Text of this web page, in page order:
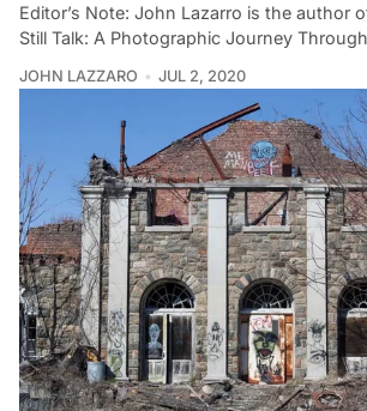
Editor’s Note: John Lazarro is the author
Still Talk: A Photographic Journey
JOHN LAZZARO JUL 2, 2020